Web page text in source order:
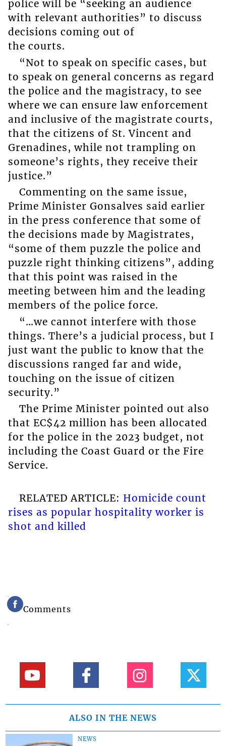
police will be “seeking an audience
with relevant authorities” to discuss
decisions coming out of
the courts.
“Not to speak on specific cases, but
to speak on general concerns as regard
the police and the magistracy, to see
where we can ensure law enforcement
and inclusive of the magistrate courts,
that the citizens of St. Vincent and
Grenadines, while not trampling on
someone’s rights, they receive their
justice.”
Commenting on the same issue,
Prime Minister Gonsalves said earlier
in the press conference that some of
the decisions made by Magistrates,
“some of them puzzle the police and
puzzle right thinking citizens”, adding
that this point was raised in the
meeting between him and the leading
members of the police force.
“…we cannot interfere with those
things. There’s a judicial process, but I
just want the public to know that the
discussions ranged far and wide,
touching on the issue of citizen
security.”
The Prime Minister pointed out also
that EC$42 million has been allocated
for the police in the 2023 budget, not
including the Coast Guard or the Fire
Service.
RELATED ARTICLE: Homicide count
rises as popular hospitality worker is
shot and killed
Comments
ALSO IN THE NEWS
NEWS